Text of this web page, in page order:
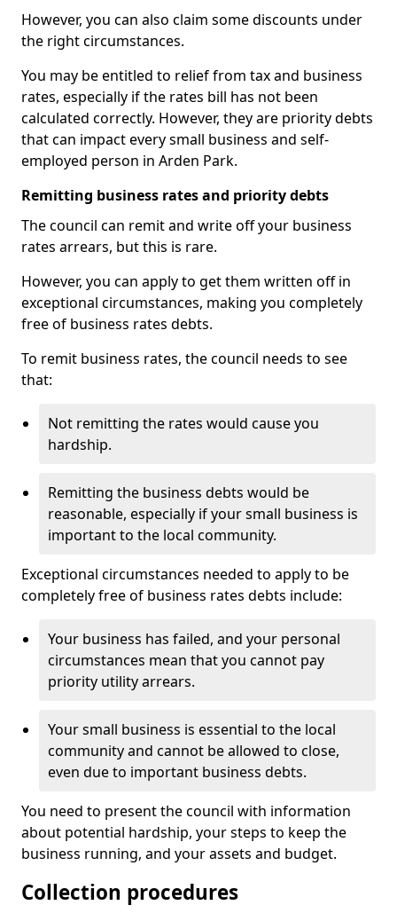
However, you can also claim some discounts under
the right circumstances.
You may be entitled to relief from tax and business
rates, especially if the rates bill has not been
calculated correctly. However, they are priority debts
that can impact every small business and self-
employed person in Arden Park.
Remitting business rates and priority debts
The council can remit and write off your business
rates arrears, but this is rare.
However, you can apply to get them written off in
exceptional circumstances, making you completely
free of business rates debts.
To remit business rates, the council needs to see
that:
Not remitting the rates would cause you
hardship.
Remitting the business debts would be
reasonable, especially if your small business is
important to the local community.
Exceptional circumstances needed to apply to be
completely free of business rates debts include:
Your business has failed, and your personal
circumstances mean that you cannot pay
priority utility arrears.
Your small business is essential to the local
community and cannot be allowed to close,
even due to important business debts.
You need to present the council with information
about potential hardship, your steps to keep the
business running, and your assets and budget.
Collection procedures